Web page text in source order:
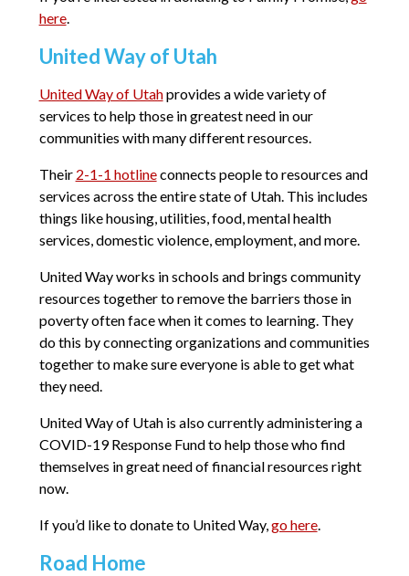
here.
United Way of Utah
United Way of Utahprovides a wide variety of
services to help those in greatest need in our
communities with many different resources.
Their 2-1-1 hotlineconnects people to resources and
services across the entire state of Utah. This includes
things like housing, utilities, food, mental health
services, domestic violence, employment, and more.
United Way works in schools and brings community
resources together to remove the barriers those in
poverty often face when it comes to learning. They
do this by connecting organizations and communities
together to make sure everyone is able to get what
they need.
United Way of Utah is also currently administering a
COVID-19 Response Fund to help those who find
themselves in great need of financial resources right
now.
If you’d like to donate to United Way, go here.
Road Home